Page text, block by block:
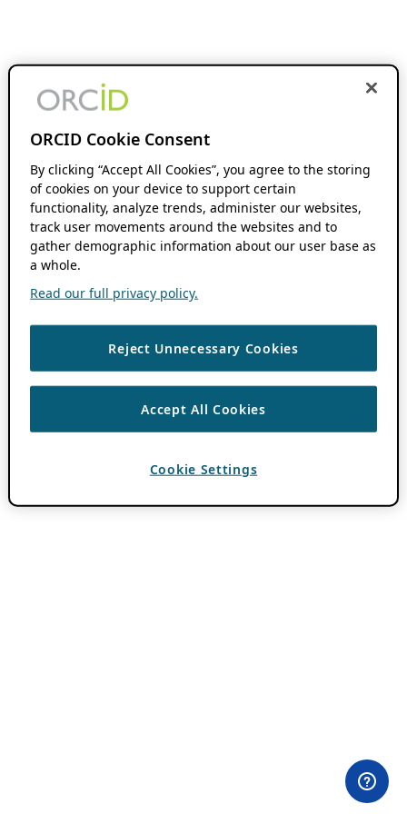
ORCID Cookie Consent
By clicking “Accept All Cookies”, you agree to the storing
of cookies on your device to support certain
functionality, analyze trends, administer our websites,
track user movements around the websites and to
gather demographic information about our user base as
a whole.
Read our full privacy policy.
Reject Unnecessary Cookies
Accept All Cookies
Cookie Settings